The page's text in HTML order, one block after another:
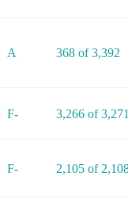
A 368 of 3,392
F- 3,266 of
F- 2,105 of